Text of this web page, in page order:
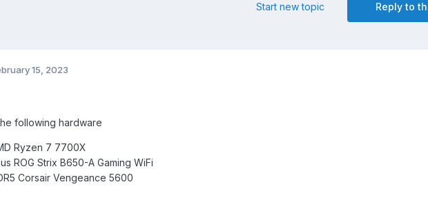
Reply to
Start new topic
15, 2023
following hardware
Ryzen 7 7700X
ROG Strix B650-A Gaming WiFi
Corsair Vengeance